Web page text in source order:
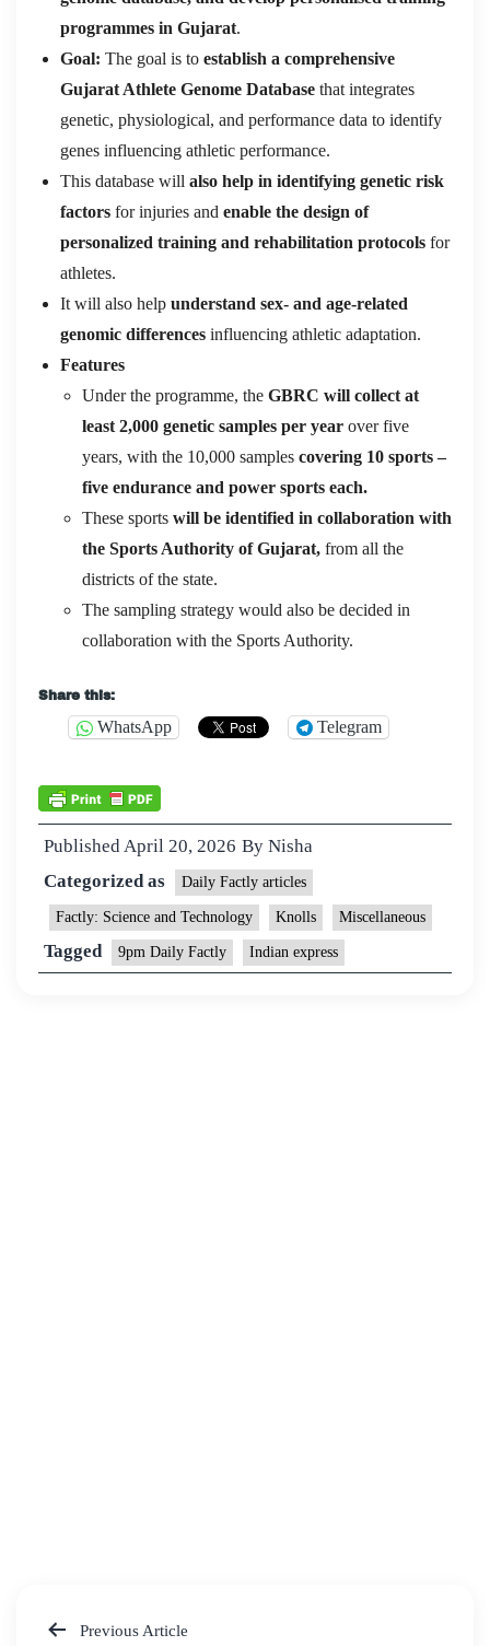
programmes in Gujarat.
Goal: The goal is to establish a comprehensive
Gujarat Athlete Genome Database that integrates
genetic, physiological, and performance data to identify
genes influencing athletic performance.
This database will also help in identifying genetic risk
factors for injuries and enable the design of
personalized training and rehabilitation protocols for
athletes.
It will also help understand sex- and age-related
genomic differences influencing athletic adaptation.
Features
Under the programme, the GBRC will collect at
least 2,000 genetic samples per year over five
years, with the 10,000 samples covering 10 sports –
five endurance and power sports each.
These sports will be identified in collaboration with
the Sports Authority of Gujarat, from all the
districts of the state.
The sampling strategy would also be decided in
collaboration with the Sports Authority.
Share this:
WhatsApp Telegram
Published April 20, 2026 By Nisha
Categorized as
Daily Factly articles
Factly: Science and Technology Knolls Miscellaneous
Tagged 9pm Daily Factly Indian express
Previous Article